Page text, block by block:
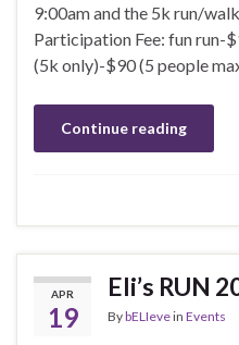
9:00am and the 5k run/
Participation Fee: fun run-
(5k only)-$90 (5 people
Continue reading
APR
19
Eli’s RUN
BybELIevein Events